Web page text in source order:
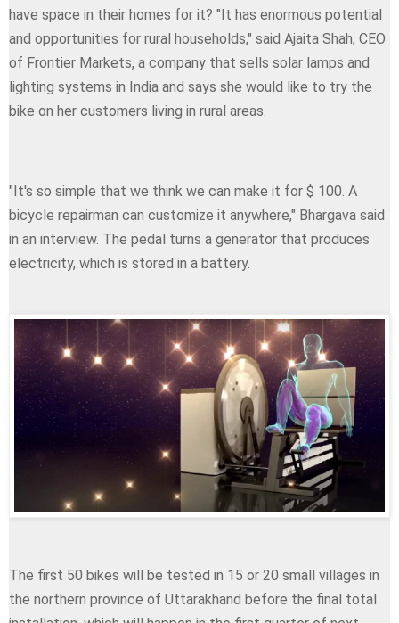
have space in their homes for it? "It has enormous potential
and opportunities for rural households," said Ajaita Shah, CEO
of Frontier Markets, a company that sells solar lamps and
lighting systems in India and says she would like to try the
bike on her customers living in rural areas.
"It's so simple that we think we can make it for $ 100. A
bicycle repairman can customize it anywhere," Bhargava said
in an interview. The pedal turns a generator that produces
electricity, which is stored in a battery.
The first 50 bikes will be tested in 15 or 20 small villages in
the northern province of Uttarakhand before the final total